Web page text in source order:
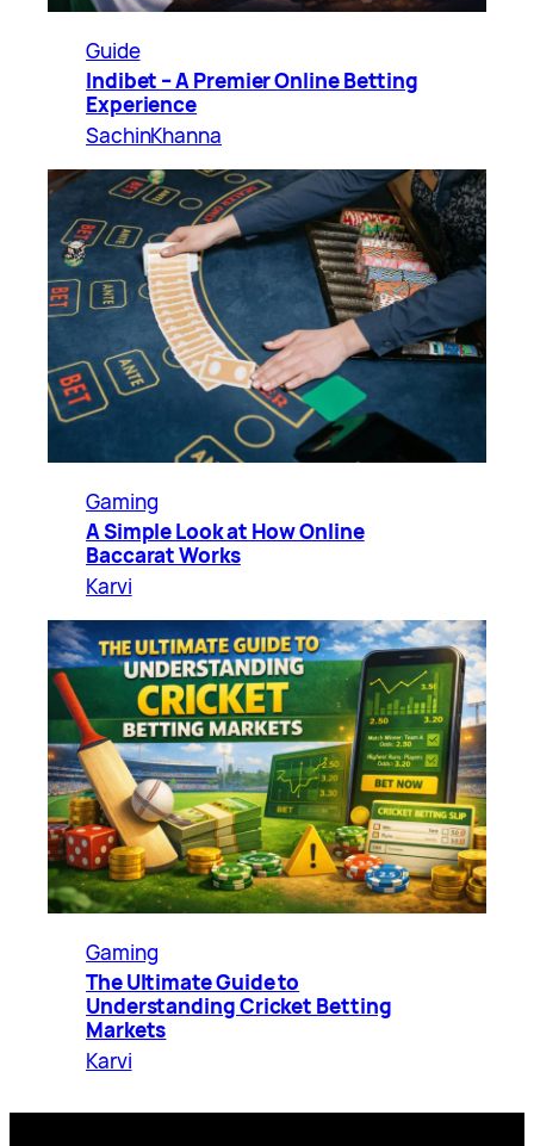
Guide
Indibet – A Premier Online Betting
Experience
SachinKhanna
Gaming
A Simple Look at How Online
Baccarat Works
Karvi
Gaming
The Ultimate Guide to
Understanding Cricket Betting
Markets
Karvi